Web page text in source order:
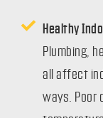
Healthy
Plumbing,
all affect
ways. Poor